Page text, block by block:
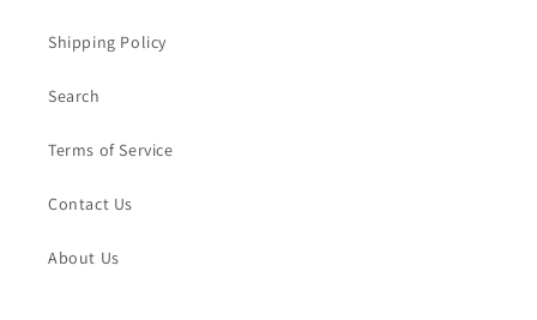
Shipping Policy
Search
Terms of Service
Contact Us
About Us